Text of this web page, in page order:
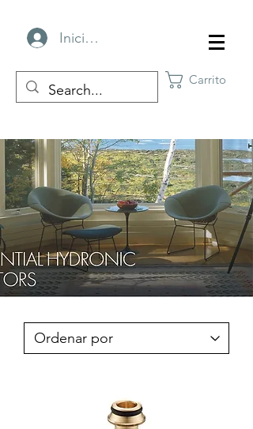
Iniciar sesión
Carrito